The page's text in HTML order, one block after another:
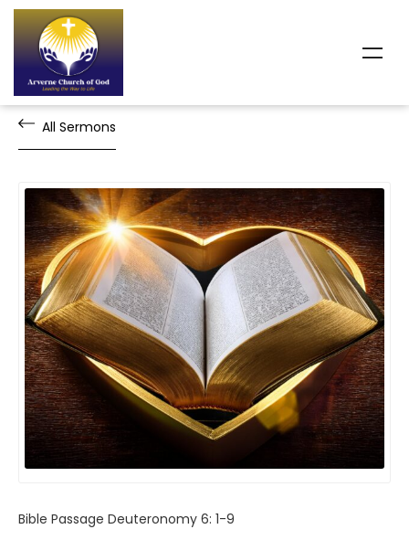
All Sermons
Bible Passage Deuteronomy 6: 1-9